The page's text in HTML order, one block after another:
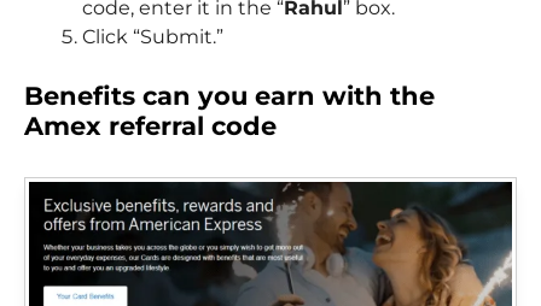
code, enter it in the “Rahul” box.
Click “Submit.”
Benefits can you earn with the
Amex referral code